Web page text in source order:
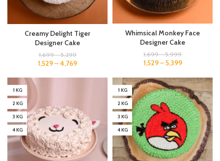
Creamy Delight Tiger
Designer Cake
1,699–5,299
1,529–4,769
Whimsical Monkey Face
Designer Cake
1,699–5,999
1,529–5,399
1 KG
2 KG
3 KG
4 KG
1 KG
2 KG
3 KG
4 KG